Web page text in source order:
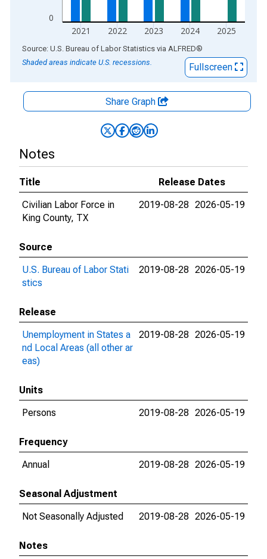
0
2021 2022 2023 2024 2025
End of interactive chart.
Source: U.S. Bureau of Labor Statistics via ALFRED®
Shaded areas indicate U.S. recessions.
Fullscreen
Share Graph
Notes
Title
Release Dates
Civilian Labor Force in
King County, TX
2019-08-28 2026-05-19
Source
U.S. Bureau of Labor Stati
stics
2019-08-28 2026-05-19
Release
Unemployment in States a
nd Local Areas (all other ar
eas)
2019-08-28 2026-05-19
Units
Persons
2019-08-28 2026-05-19
Frequency
Annual
2019-08-28 2026-05-19
Seasonal Adjustment
Not Seasonally Adjusted
2019-08-28 2026-05-19
Notes